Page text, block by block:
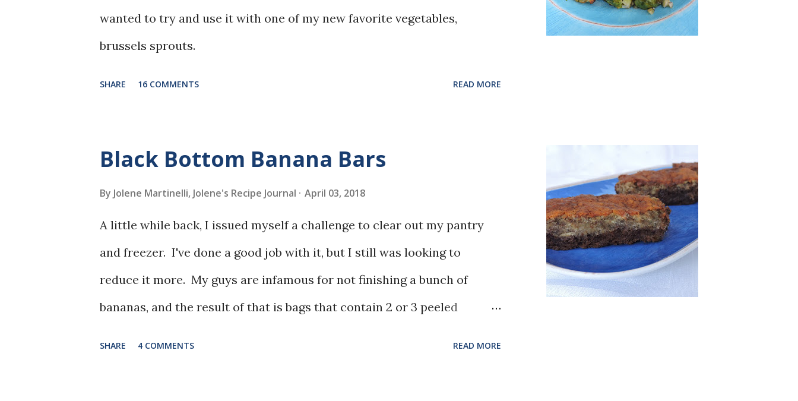
wanted to try and use it with one of my new favorite vegetables,
brussels sprouts.
SHARE 16 COMMENTS READ MORE
Black Bottom Banana Bars
By Jolene Martinelli, Jolene's Recipe Journal April 03, 2018
A little while back, I issued myself a challenge to clear out my pantry
and freezer. I've done a good job with it, but I still was looking to
reduce it more. My guys are infamous for not finishing a bunch of
bananas, and the result of that is bags that contain 2 or 3 peeled
SHARE 4 COMMENTS READ MORE